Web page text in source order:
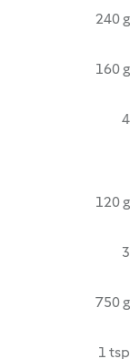
240 g
160 g
4
120 g
3
750 g
1 tsp